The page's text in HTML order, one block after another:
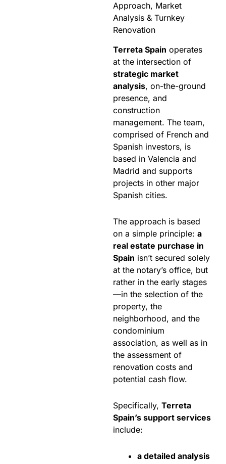
Approach, Market
Analysis & Turnkey
Renovation
Terreta Spain operates
at the intersection of
strategic market
analysis, on-the-ground
presence, and
construction
management. The team,
comprised of French and
Spanish investors, is
based in Valencia and
Madrid and supports
projects in other major
Spanish cities.
The approach is based
on a simple principle: a
real estate purchase in
Spain isn’t secured solely
at the notary’s office, but
rather in the early stages
—in the selection of the
property, the
neighborhood, and the
condominium
association, as well as in
the assessment of
renovation costs and
potential cash flow.
Specifically, Terreta
Spain’s support services
include:
a detailed analysis